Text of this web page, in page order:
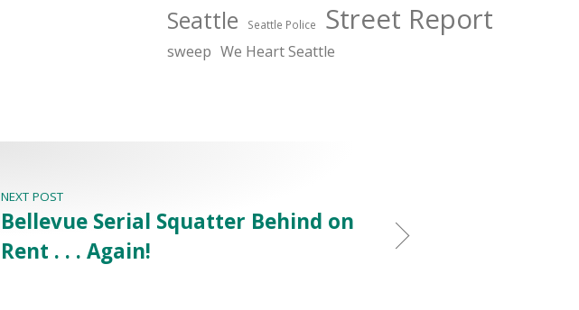
Seattle Seattle Police Street Report
sweep We Heart Seattle
NEXT POST
Bellevue Serial Squatter Behind on
Rent . . . Again!